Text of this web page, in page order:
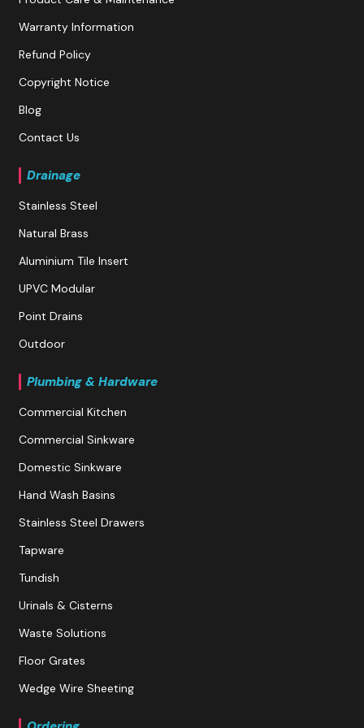
Warranty Information
Refund Policy
Copyright Notice
Blog
Contact Us
Drainage
Stainless Steel
Natural Brass
Aluminium Tile Insert
UPVC Modular
Point Drains
Outdoor
Plumbing & Hardware
Commercial Kitchen
Commercial Sinkware
Domestic Sinkware
Hand Wash Basins
Stainless Steel Drawers
Tapware
Tundish
Urinals & Cisterns
Waste Solutions
Floor Grates
Wedge Wire Sheeting